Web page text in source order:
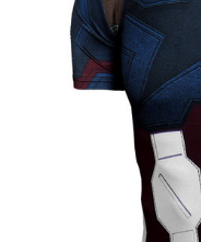
(Athletic clothing)
(Women’s Fashion)
(Shop By Popular Tags)